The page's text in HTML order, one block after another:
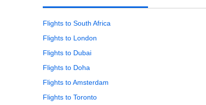
Flights to South Africa
Flights to London
Flights to Dubai
Flights to Doha
Flights to Amsterdam
Flights to Toronto